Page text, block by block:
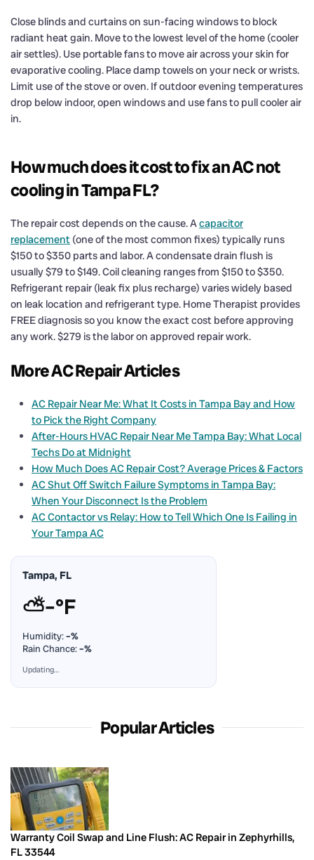
Close blinds and curtains on sun-facing windows to block
radiant heat gain. Move to the lowest level of the home (cooler
air settles). Use portable fans to move air across your skin for
evaporative cooling. Place damp towels on your neck or wrists.
Limit use of the stove or oven. If outdoor evening temperatures
drop below indoor, open windows and use fans to pull cooler air
in.
How much does it cost to fix an AC not
cooling in Tampa FL?
The repair cost depends on the cause. Acapacitor
replacement (one of the most common fixes) typically runs
$150 to $350 parts and labor. A condensate drain flush is
usually $79 to $149. Coil cleaning ranges from $150 to $350.
Refrigerant repair (leak fix plus recharge) varies widely based
on leak location and refrigerant type. Home Therapist provides
FREE diagnosis so you know the exact cost before approving
any work. $279 is the labor on approved repair work.
More AC Repair Articles
AC Repair Near Me: What It Costs in Tampa Bay and How
to Pick the Right Company
After-Hours HVAC Repair Near Me Tampa Bay: What Local
Techs Do at Midnight
How Much Does AC Repair Cost? Average Prices & Factors
AC Shut Off Switch Failure Symptoms in Tampa Bay:
When Your Disconnect Is the Problem
AC Contactor vs Relay: How to Tell Which One Is Failing in
Your Tampa AC
Tampa, FL
⛅–°F
Humidity:–%
Rain Chance:–%
Updating…
Popular Articles
Warranty Coil Swap and Line Flush: AC Repair in Zephyrhills,
FL 33544